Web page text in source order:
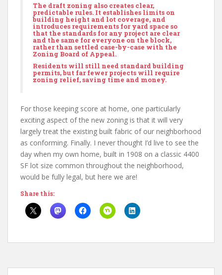
The draft zoning also creates clear,
predictable rules. It establishes limits on
building height and lot coverage, and
introduces requirements for yard space so
that the standards for any project are clear
and the same for everyone on the block,
rather than settled case-by-case with the
Zoning Board of Appeal.
Residents will still need standard building
permits, but far fewer projects will require
zoning relief, saving time and money.
For those keeping score at home, one particularly
exciting aspect of the new zoning is that it will very
largely treat the existing built fabric of our neighborhood
as conforming. Finally. I never thought I’d live to see the
day when my own home, built in 1908 on a classic 4400
SF lot size common throughout the neighborhood,
would be fully legal, but here we are!
Share this: